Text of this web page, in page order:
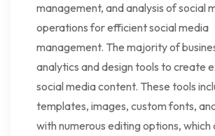
management, and analysis of social
operations for efficient social media
management. The majority of
analytics and design tools to create
social media content. These tools
templates, images, custom fonts,
with numerous editing options, which